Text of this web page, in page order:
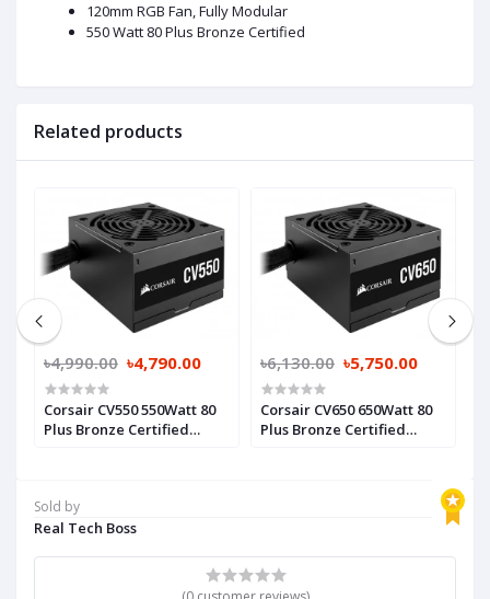
Sold by
Real Tech Boss
120mm RGB Fan, Fully Modular
550 Watt 80 Plus Bronze Certified
Related products
৳4,990.00 ৳4,790.00
Corsair CV550 550Watt 80
Plus Bronze Certified
৳6,130.00 ৳5,750.00
Corsair CV650 650Watt 80
Plus Bronze Certified